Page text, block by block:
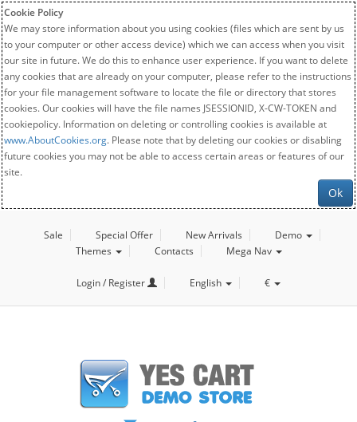
Cookie Policy
We may store information about you using cookies (files which are sent by us
to your computer or other access device) which we can access when you visit
our site in future. We do this to enhance user experience. If you want to delete
any cookies that are already on your computer, please refer to the instructions
for your file management software to locate the file or directory that stores
cookies. Our cookies will have the file names JSESSIONID, X-CW-TOKEN and
cookiepolicy. Information on deleting or controlling cookies is available at
www.AboutCookies.org. Please note that by deleting our cookies or disabling
future cookies you may not be able to access certain areas or features of our
site.
Ok
Sale Special Offer New Arrivals
Demo
Themes
Contacts Mega Nav
Login / Register English €